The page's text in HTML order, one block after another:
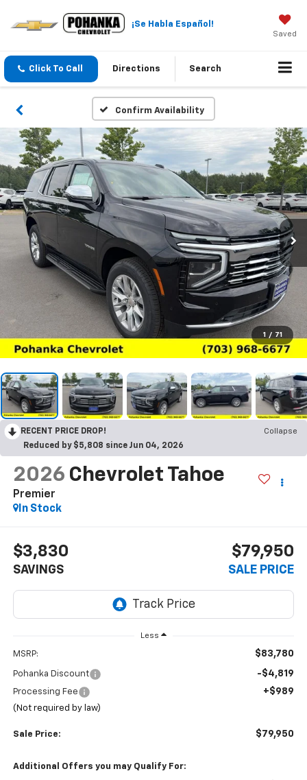
¡Se Habla Español!
Saved
Click To Call Directions Search
Confirm Availability
1 / 71
RECENT PRICE DROP!
Collapse
Reduced by $5,808 since Jun 04, 2026
2026 Chevrolet Tahoe
Premier
In Stock
$3,830
SAVINGS
$79,950
SALE PRICE
Less
MSRP: $83,780
Pohanka Discount -$4,819
Processing Fee +$989
(Not required by law)
Sale Price: $79,950
Additional Offers you may Qualify For: